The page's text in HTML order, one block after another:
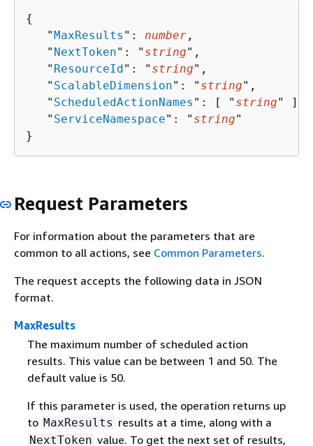
{
   "
MaxResults ": number ,
   "
NextToken": " string",
   "
ResourceId": " string",
   "
ScalableDimension": " string",
   "
ScheduledActionNames ": [ " string" ],
   "
ServiceNamespace": " string"
}
Request Parameters
For information about the parameters that are
common to all actions, see Common Parameters.
The request accepts the following data in JSON
format.
MaxResults
The maximum number of scheduled action
results. This value can be between 1 and 50. The
default value is 50.
If this parameter is used, the operation returns up
to MaxResults results at a time, along with a
NextToken value. To get the next set of results,